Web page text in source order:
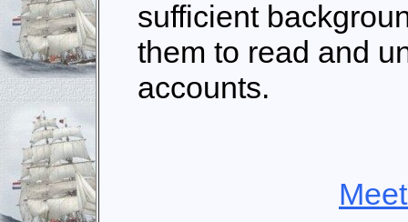
sufficient
them to read and
accounts.